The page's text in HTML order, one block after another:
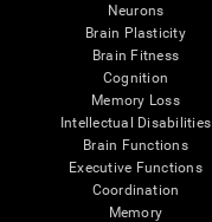
Neurons
Brain Plasticity
Brain Fitness
Cognition
Memory Loss
Intellectual Disabilities
Brain Functions
Executive Functions
Coordination
Memory